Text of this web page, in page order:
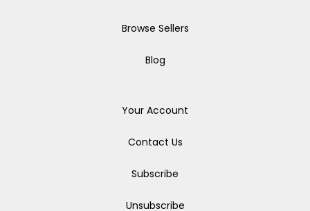
Browse Sellers
Blog
Your Account
Contact Us
Subscribe
Unsubscribe